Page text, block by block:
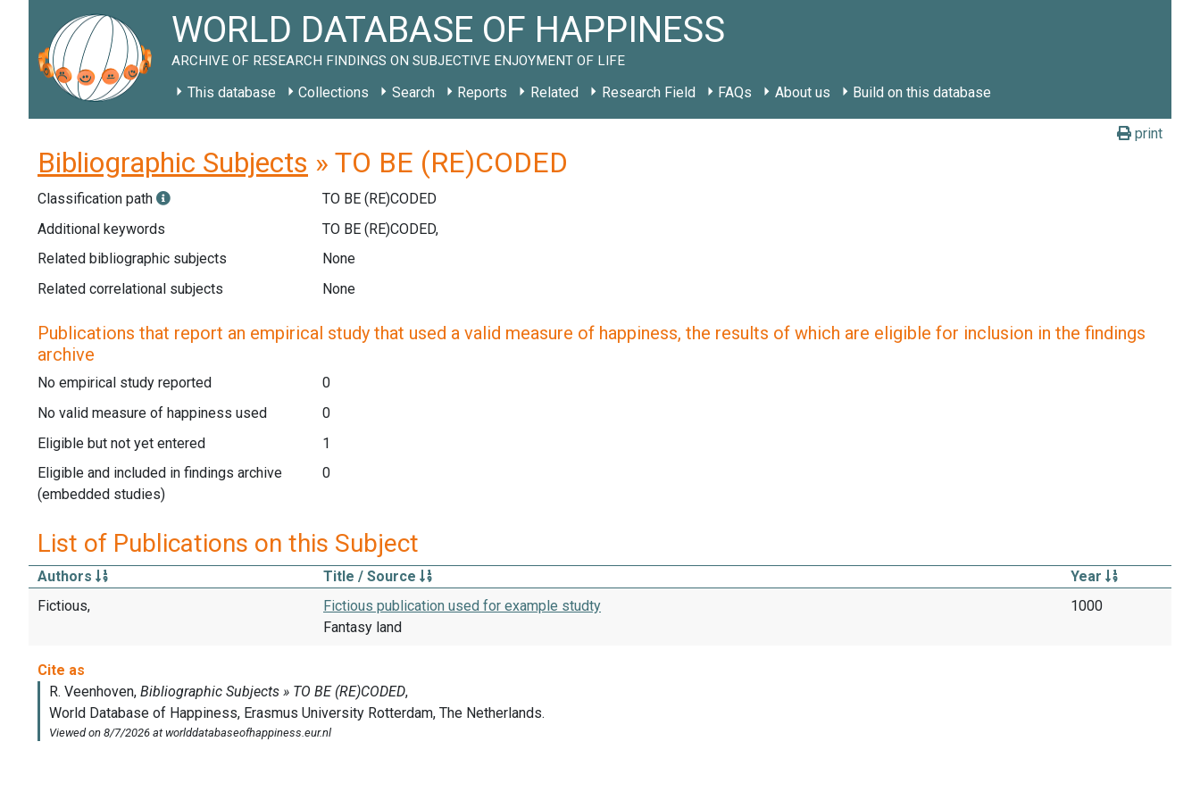
WORLD DATABASE OF HAPPINESS
ARCHIVE OF RESEARCH FINDINGS ON SUBJECTIVE ENJOYMENT OF LIFE
This database Collections Search Reports Related Research Field FAQs About us Build on this database
print
Bibliographic Subjects » TO BE (RE)CODED
Classification path
TO BE (RE)CODED
Additional keywords
TO BE (RE)CODED,
Related bibliographic subjects
None
Related correlational subjects
None
Publications that report an empirical study that used a valid measure of happiness, the results of which are eligible for inclusion in the findings
archive
No empirical study reported
0
No valid measure of happiness used
0
Eligible but not yet entered
1
Eligible and included in findings archive
(embedded studies)
0
List of Publications on this Subject
Authors Title / Source
Year
Fictious,
Fictious publication used for example studty
Fantasy land
1000